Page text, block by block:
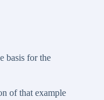
basis for the
of that example